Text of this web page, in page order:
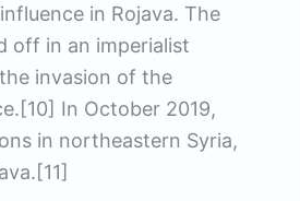
in Rojava. The
off in an imperialist
invasion of the
In October 2019,
in northeastern Syria,